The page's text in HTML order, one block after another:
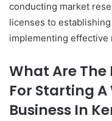
conducting market
licenses to
implementing effective
What Are
For Starting
Business In